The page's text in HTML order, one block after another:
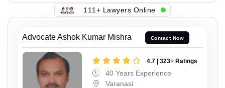
111+ Lawyers Online
Advocate Ashok Kumar Mishra Contact Now
4.7 | 323+ Ratings
40 Years Experience
Varanasi